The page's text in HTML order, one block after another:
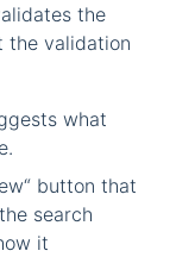
the
the validation
what
button that
search
it